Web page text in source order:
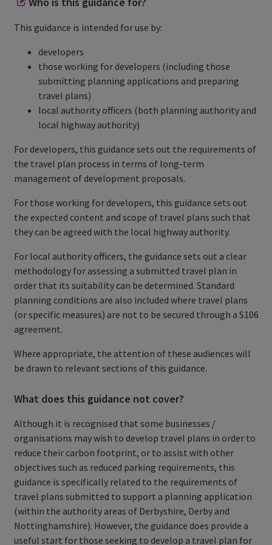
This guidance is intended for use by:
developers
those working for developers (including those
submitting planning applications and preparing
travel plans)
local authority officers (both planning authority and
local highway authority)
For developers, this guidance sets out the requirements of
the travel plan process in terms of long-term
management of development proposals.
For those working for developers, this guidance sets out
the expected content and scope of travel plans such that
they can be agreed with the local highway authority.
For local authority officers, the guidance sets out a clear
methodology for assessing a submitted travel plan in
order that its suitability can be determined. Standard
planning conditions are also included where travel plans
(or specific measures) are not to be secured through a S106
agreement.
Where appropriate, the attention of these audiences will
be drawn to relevant sections of this guidance.
What does this guidance not cover?
Although it is recognised that some businesses /
organisations may wish to develop travel plans in order to
reduce their carbon footprint, or to assist with other
objectives such as reduced parking requirements, this
guidance is specifically related to the requirements of
travel plans submitted to support a planning application
(within the authority areas of Derbyshire, Derby and
Nottinghamshire). However, the guidance does provide a
useful start for those seeking to develop a travel plan for